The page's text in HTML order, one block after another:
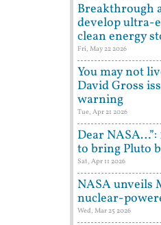
Breakthrough
develop ultra-
clean energy
Fri, May 22 2026
You may not
David Gross
warning
Tue, Apr 21 2026
Dear
to bring Pluto
Sat, Apr 11 2026
NASA unveils
nuclear-
Wed, Mar 25 2026